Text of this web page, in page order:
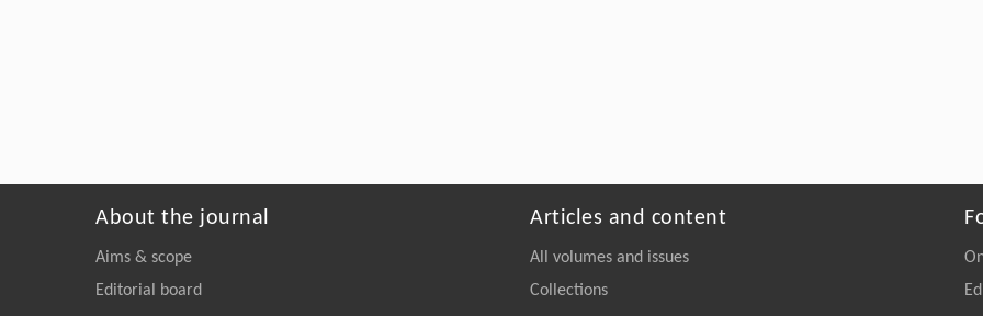
About the journal
Aims & scope
Editorial board
Articles and content
All volumes and issues
Collections